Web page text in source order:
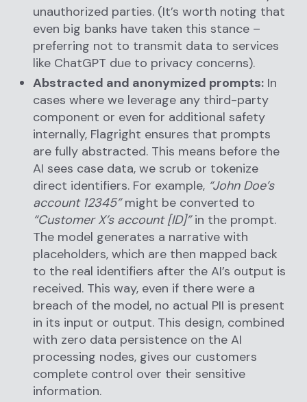
unauthorized parties. (It’s worth noting that
even big banks have taken this stance –
preferring not to transmit data to services
like ChatGPT due to privacy concerns).
Abstracted and anonymized prompts: In
cases where we leverage any third-party
component or even for additional safety
internally, Flagright ensures that prompts
are fully abstracted. This means before the
AI sees case data, we scrub or tokenize
direct identifiers. For example, “John Doe’s
account 12345”might be converted to
“Customer X’s account [ID]”in the prompt.
The model generates a narrative with
placeholders, which are then mapped back
to the real identifiers after the AI’s output is
received. This way, even if there were a
breach of the model, no actual PII is present
in its input or output. This design, combined
with zero data persistence on the AI
processing nodes, gives our customers
complete control over their sensitive
information.